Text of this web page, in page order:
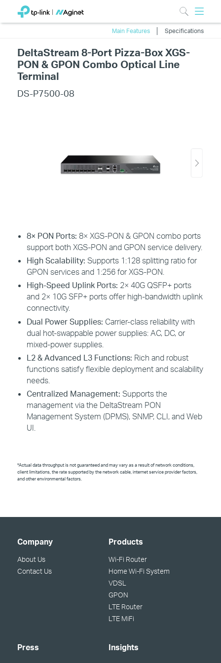
Main Features Specifications
DeltaStream 8-Port Pizza-Box XGS-
PON & GPON Combo Optical Line
Terminal
DS-P7500-08
8× PON Ports:8× XGS-PON & GPON combo ports
support both XGS-PON and GPON service delivery.
High Scalability: Supports 1:128 splitting ratio for
GPON services and 1:256 for XGS-PON.
High-Speed Uplink Ports: 2× 40G QSFP+ ports
and 2× 10G SFP+ ports offer high-bandwidth uplink
connectivity.
Dual Power Supplies: Carrier-class reliability with
dual hot-swappable power supplies:AC, DC, or
mixed-power supplies.
L2 & Advanced L3 Functions: Rich and robust
functionssatisfyflexible deployment and scalability
needs
Centralized Management:Supports the
management via the DeltaStream PON
Management System (DPMS), SNMP, CLI, and Web
UI.
*Actual data throughput is not guaranteed and may vary as a result of network conditions,
client limitations, the rate supported by the network cable, internet service provider factors,
and other environmental factors.
Company
About Us
Contact Us
Products
Wi-Fi Router
Home Wi-Fi System
VDSL
GPON
LTE Router
LTE MiFi
Press Insights